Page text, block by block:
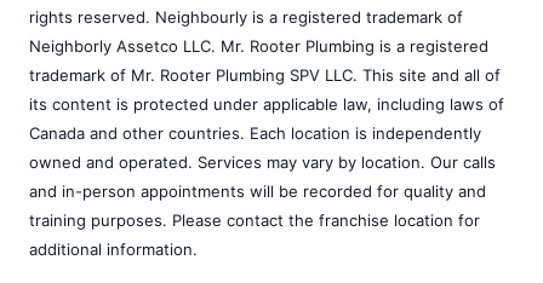
rights reserved. Neighbourly is a registered trademark of
Neighborly Assetco LLC. Mr. Rooter Plumbing is a registered
trademark of Mr. Rooter Plumbing SPV LLC. This site and all of
its content is protected under applicable law, including laws of
Canada and other countries. Each location is independently
owned and operated. Services may vary by location. Our calls
and in-person appointments will be recorded for quality and
training purposes. Please contact the franchise location for
additional information.